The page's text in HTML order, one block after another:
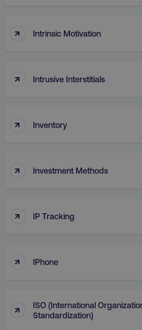
↑ Intrinsic Motivation
↑ Intrusive Interstitials
↑ Inventory
↑ Investment Methods
↑ IP Tracking
↑ IPhone
↑
ISO (International
Standardization)
AWSELBCORS
aws-waf-token